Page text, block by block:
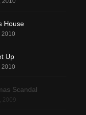
House
2010
Up
2010
Scandal
2009